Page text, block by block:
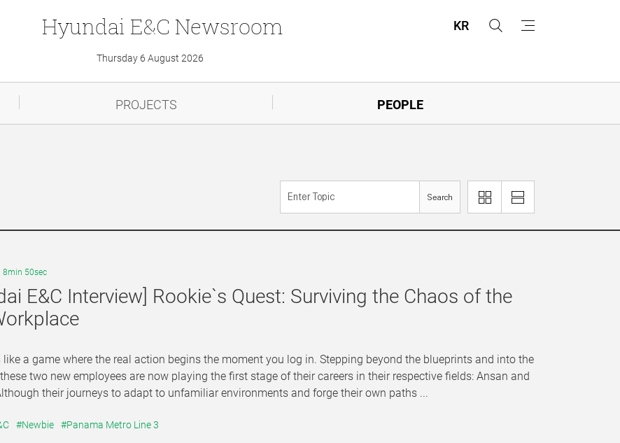
Hyundai E&C Newsroom KR
s
c
u
Thursday 6 August 2026
PROJECTS PEOPLE
Search
이
지
리
트
8min 50sec
E&C Interview] Rookie`s Quest: Surviving the Chaos of the
like a game where the real action begins the moment you log in. Stepping beyond the blueprints and into the
two new employees are now playing the first stage of their careers in their respective fields: Ansan and
their journeys to adapt to unfamiliar environments and forge their own paths ...
#Newbie #Panama Metro Line 3